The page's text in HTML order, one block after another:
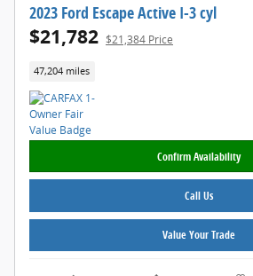
2023 Ford Escape Active I-3 cyl
$21,782 $21,384 Price
47,204 miles
Confirm Availability
Call Us
Value Your Trade